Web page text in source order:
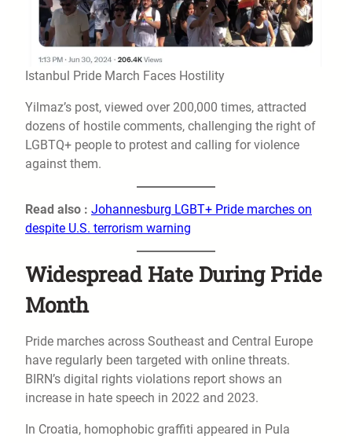
Istanbul Pride March Faces Hostility
Yilmaz’s post, viewed over 200,000 times, attracted
dozens of hostile comments, challenging the right of
LGBTQ+ people to protest and calling for violence
against them.
Read also : Johannesburg LGBT+ Pride marches on
despite U.S. terrorism warning
Widespread Hate During Pride
Month
Pride marches across Southeast and Central Europe
have regularly been targeted with online threats.
BIRN’s digital rights violations report shows an
increase in hate speech in 2022 and 2023.
In Croatia, homophobic graffiti appeared in Pula